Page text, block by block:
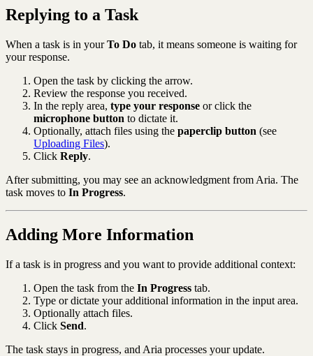
Replying to a Task
When a task is in yourTo Do tab, it means someone is waiting for
your response.
Open the task by clicking the arrow.
Review the response you received.
In the reply area, type your response or click the
microphone button to dictate it.
Optionally, attach files using the paperclip button (see
Uploading Files).
Click Reply.
After submitting, you may see an acknowledgment from Aria. The
task moves to In Progress.
Adding More Information
If a task is in progress and you want to provide additional context:
Open the task from the In Progress tab.
Type or dictate your additional information in the input area.
Optionally attach files.
Click Send.
The task stays in progress, and Aria processes your update.